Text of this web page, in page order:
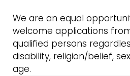
We are an equal
welcome applications
qualified persons
disability, religion/belief,
age.